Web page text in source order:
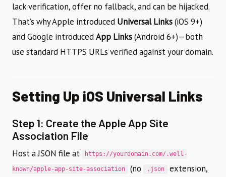
lack verification, offer no fallback, and can be hijacked.
That’s why Apple introduced Universal Links(iOS 9+)
and Google introducedApp Links(Android 6+)—both
use standard HTTPS URLs verified against your domain.
Setting Up iOS Universal Links
Step 1: Create the Apple App Site
Association File
Host a JSON file at https://yourdomain.com/.well-
known/apple-app-site-association (no .json
extension,